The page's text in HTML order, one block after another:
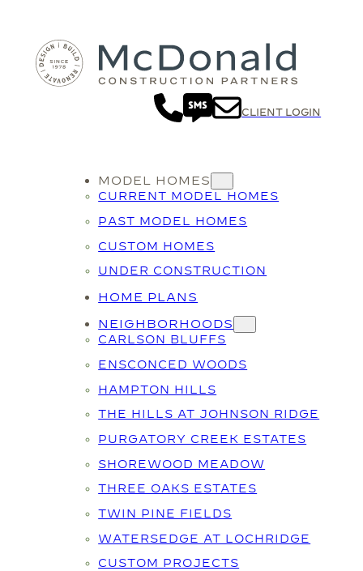
content
CLIENT LOGIN
MODEL HOMES
CURRENT MODEL HOMES
PAST MODEL HOMES
CUSTOM HOMES
UNDER CONSTRUCTION
HOME PLANS
NEIGHBORHOODS
CARLSON BLUFFS
ENSCONCED WOODS
HAMPTON HILLS
THE HILLS AT JOHNSON RIDGE
PURGATORY CREEK ESTATES
SHOREWOOD MEADOW
THREE OAKS ESTATES
TWIN PINE FIELDS
WATERSEDGE AT LOCHRIDGE
CUSTOM PROJECTS